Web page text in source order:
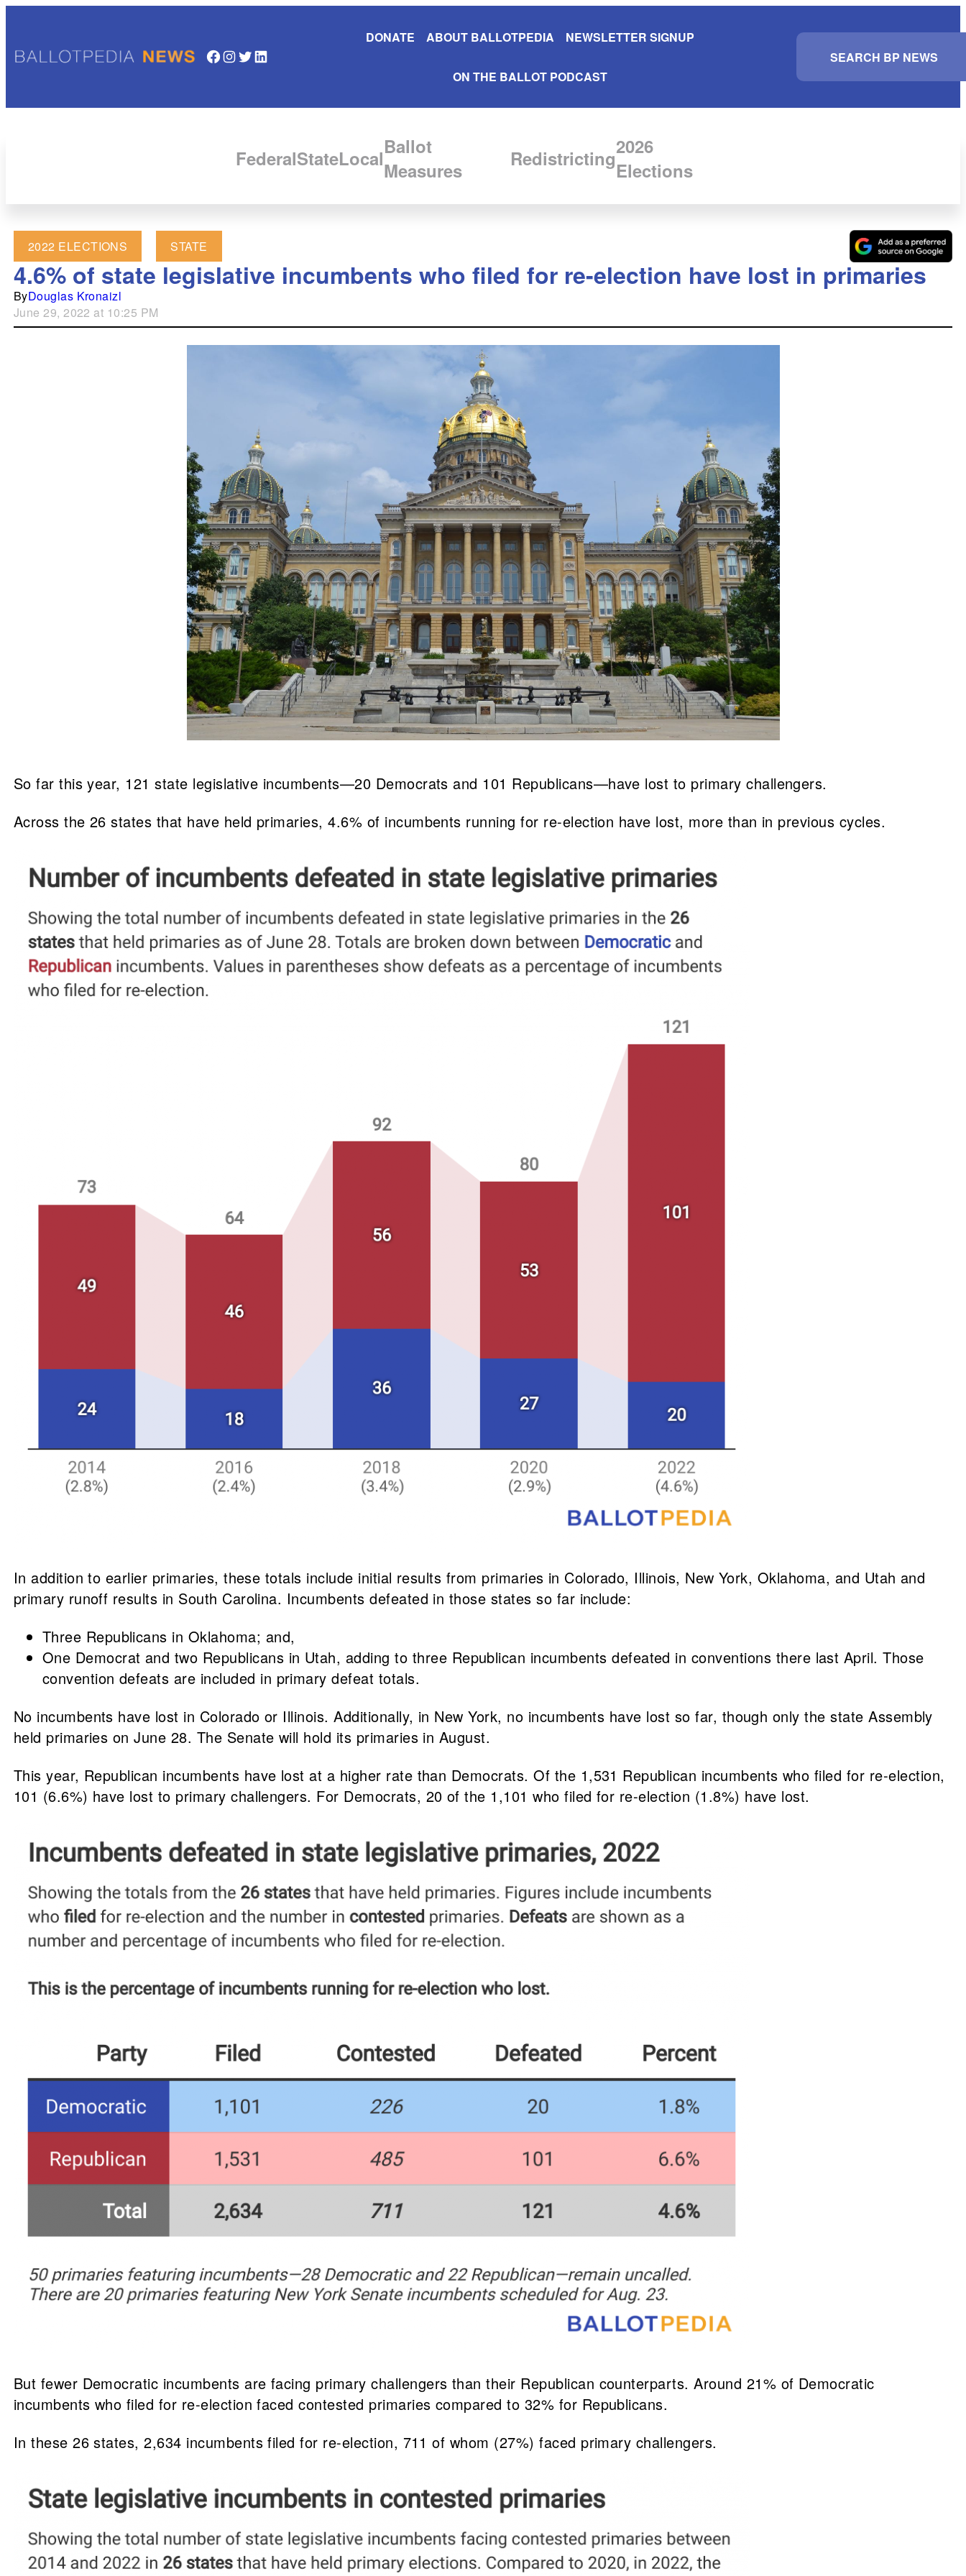
Facebook InstagramTwitter LinkedIn
DONATE ABOUT BALLOTPEDIA NEWSLETTER SIGNUP
ON THE BALLOT PODCAST
S
a
c
FederalStateLocalBallot
Measures
Redistricting2026
Elections
2022 ELECTIONS STATE
4.6% of state legislative incumbents who filed for re-election have lost in primaries
ByDouglas Kronaizl
June 29, 2022 at 10:25 PM
So far this year, 121 state legislative incumbents—20 Democrats and 101 Republicans—have lost to primary challengers.
Across the 26 states that have held primaries, 4.6% of incumbents running for re-election have lost, more than in previous cycles.
In addition to earlier primaries, these totals include initial results from primaries in Colorado, Illinois, New York, Oklahoma, and Utah and
primary runoff results in South Carolina. Incumbents defeated in those states so far include:
Three Republicans in Oklahoma; and,
One Democrat and two Republicans in Utah, adding to three Republican incumbents defeated in conventions there last April. Those
convention defeats are included in primary defeat totals.
No incumbents have lost in Colorado or Illinois. Additionally, in New York, no incumbents have lost so far, though only the state Assembly
held primaries on June 28. The Senate will hold its primaries in August.
This year, Republican incumbents have lost at a higher rate than Democrats. Of the 1,531 Republican incumbents who filed for re-election,
101 (6.6%) have lost to primary challengers. For Democrats, 20 of the 1,101 who filed for re-election (1.8%) have lost.
But fewer Democratic incumbents are facing primary challengers than their Republican counterparts. Around 21% of Democratic
incumbents who filed for re-election faced contested primaries compared to 32% for Republicans.
In these 26 states, 2,634 incumbents filed for re-election, 711 of whom (27%) faced primary challengers.